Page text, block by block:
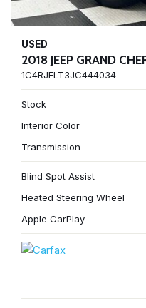
USED
2018 JEEP GRAND
1C4RJFLT3JC444034
Stock
Interior Color
Transmission
Blind Spot Assist
Heated Steering Wheel
Apple CarPlay